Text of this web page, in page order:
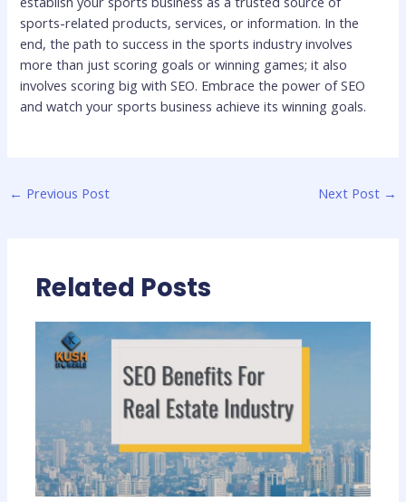
sports-related products, services, or information. In the
end, the path to success in the sports industry involves
more than just scoring goals or winning games; it also
involves scoring big with SEO. Embrace the power of SEO
and watch your sports business achieve its winning goals.
← Previous Post Next Post →
Related Posts